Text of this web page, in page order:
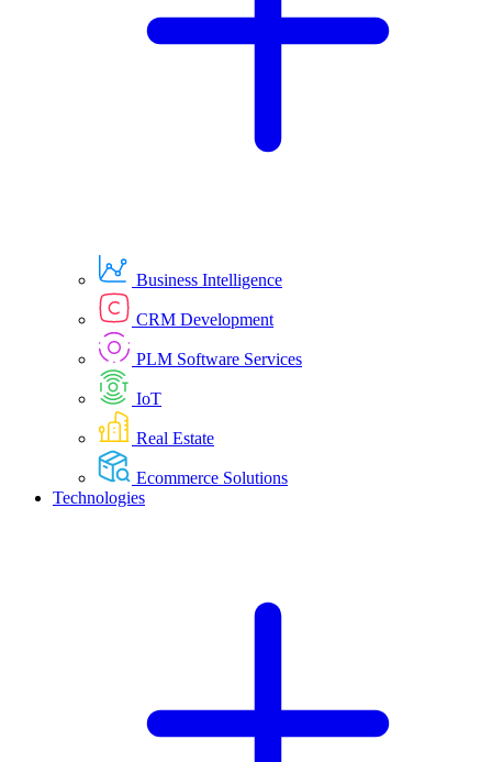
Business Intelligence
CRM Development
PLM Software Services
IoT
Real Estate
Ecommerce Solutions
Technologies